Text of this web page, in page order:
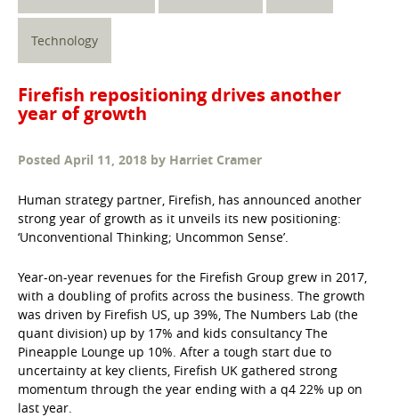
Technology
Firefish repositioning drives another
year of growth
Posted April 11, 2018 by Harriet Cramer
Human strategy partner, Firefish, has announced another
strong year of growth as it unveils its new positioning:
‘Unconventional Thinking; Uncommon Sense’.
Year-on-year revenues for the Firefish Group grew in 2017,
with a doubling of profits across the business. The growth
was driven by Firefish US, up 39%, The Numbers Lab (the
quant division) up by 17% and kids consultancy The
Pineapple Lounge up 10%. After a tough start due to
uncertainty at key clients, Firefish UK gathered strong
momentum through the year ending with a q4 22% up on
last year.